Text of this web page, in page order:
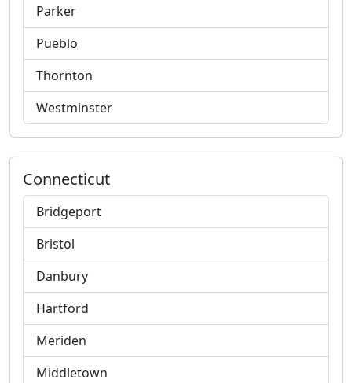
Parker
Pueblo
Thornton
Westminster
Connecticut
Bridgeport
Bristol
Danbury
Hartford
Meriden
Middletown